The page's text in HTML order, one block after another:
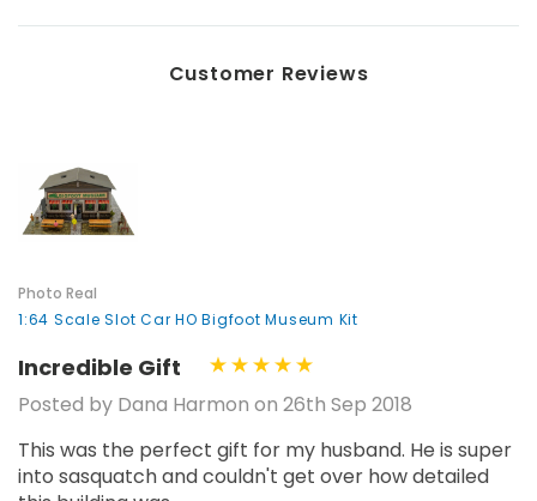
Customer Reviews
Photo Real
1:64 Scale Slot Car HO Bigfoot Museum Kit
Incredible Gift
Posted by Dana Harmon on 26th Sep 2018
This was the perfect gift for my husband. He is super
into sasquatch and couldn't get over how detailed